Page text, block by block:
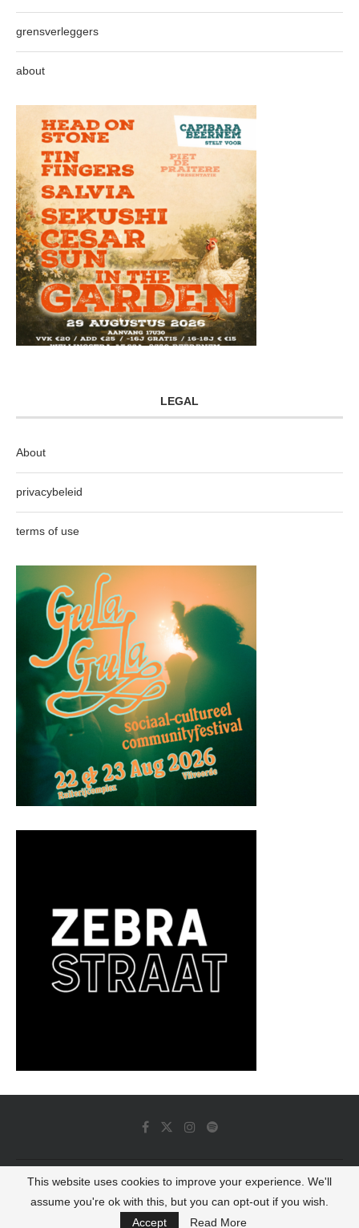
grensverleggers
about
LEGAL
About
privacybeleid
terms of use
© 2022 - Luminous Dash All Rights Reserved
BACK TO TOP
This website uses cookies to improve your experience. We'll
assume you're ok with this, but you can opt-out if you wish.
Accept
Read More